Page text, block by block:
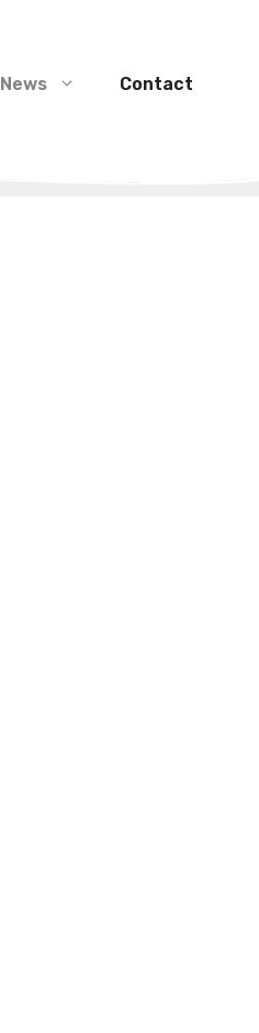
News Contact